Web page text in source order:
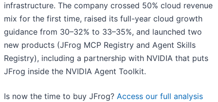
infrastructure. The company crossed 50% cloud revenue
mix for the first time, raised its full-year cloud growth
guidance from 30–32% to 33–35%, and launched two
new products (JFrog MCP Registry and Agent Skills
Registry), including a partnership with NVIDIA that puts
JFrog inside the NVIDIA Agent Toolkit.
Is now the time to buy JFrog? Access our full analysis